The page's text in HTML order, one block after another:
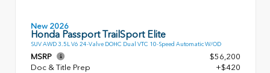
New 2026
Honda Passport TrailSport Elite
SUV AWD 3.5L V6 24-Valve DOHC Dual VTC 10-Speed Automatic W/OD
MSRP
$56,200
Doc & Title Prep
+$420